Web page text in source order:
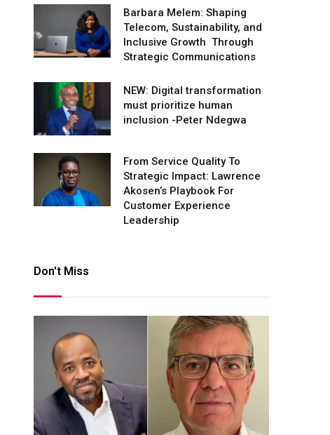
Barbara Melem: Shaping
Telecom, Sustainability, and
Inclusive Growth Through
Strategic Communications
NEW: Digital transformation
must prioritize human
inclusion -Peter Ndegwa
From Service Quality To
Strategic Impact: Lawrence
Akosen’s Playbook For
Customer Experience
Leadership
Don't Miss